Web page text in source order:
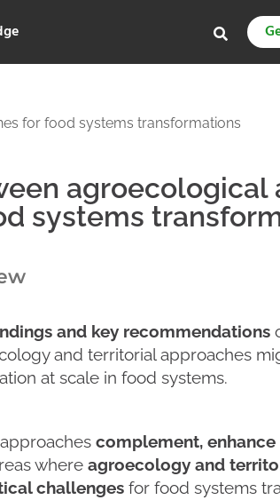
for food systems transformations
agroecological
systems
and key recommendations
and territorial approaches
at scale in food systems.
complement,
where agroecology and
challenges for food systems